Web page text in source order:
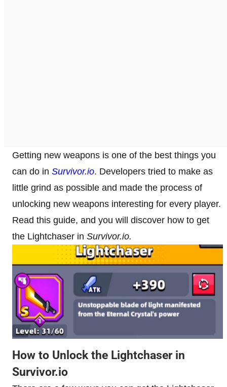
Getting new weapons is one of the best things you
can do in Survivor.io. Developers tried to make as
little grind as possible and made the process of
unlocking new weapons interesting for every player.
Read this guide, and you will discover how to get
the Lightchaser in Survivor.io.
How to Unlock the Lightchaser in
Survivor.io